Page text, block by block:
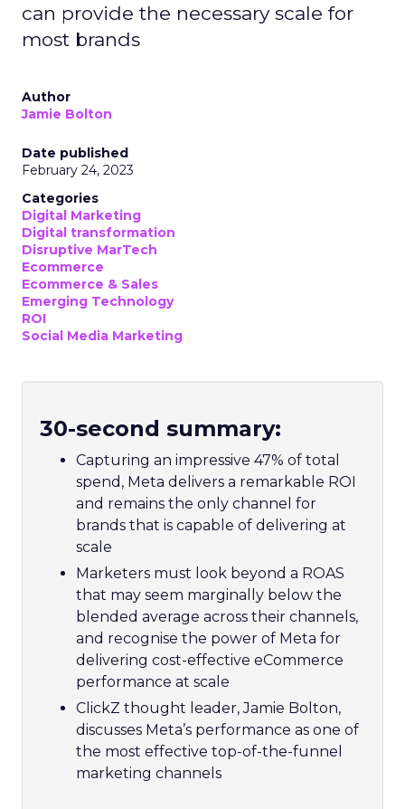
can provide the necessary scale for
most brands
Author
Jamie Bolton
Date published
February 24, 2023
Categories
Digital Marketing
Digital transformation
Disruptive MarTech
Ecommerce
Ecommerce & Sales
Emerging Technology
ROI
Social Media Marketing
30-second summary:
Capturing an impressive 47% of total
spend, Meta delivers a remarkable ROI
and remains the only channel for
brands that is capable of delivering at
scale
Marketers must look beyond a ROAS
that may seem marginally below the
blended average across their channels,
and recognise the power of Meta for
delivering cost-effective eCommerce
performance at scale
ClickZ thought leader, Jamie Bolton,
discusses Meta’s performance as one of
the most effective top-of-the-funnel
marketing channels